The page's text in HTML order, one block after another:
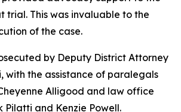
trial. This was invaluable to the
of the case.
by Deputy District Attorney
with the assistance of paralegals
Alligood and law office
Pilatti and Kenzie Powell.